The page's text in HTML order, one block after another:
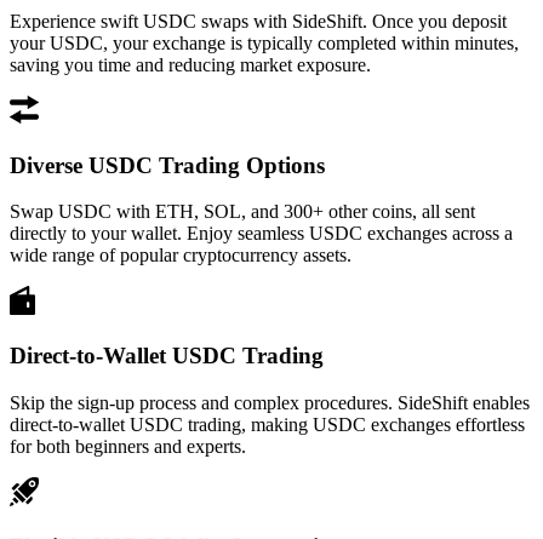
Experience swift USDC swaps with SideShift. Once you deposit
your USDC, your exchange is typically completed within minutes,
saving you time and reducing market exposure.
Diverse USDC Trading Options
Swap USDC with ETH, SOL, and 300+ other coins, all sent
directly to your wallet. Enjoy seamless USDC exchanges across a
wide range of popular cryptocurrency assets.
Direct-to-Wallet USDC Trading
Skip the sign-up process and complex procedures. SideShift enables
direct-to-wallet USDC trading, making USDC exchanges effortless
for both beginners and experts.